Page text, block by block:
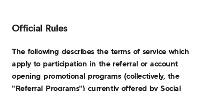
Official Rules
The following describes the terms of service which
apply to participation in the referral or account
opening promotional programs (collectively, the
"Referral Programs") currently offered by Social